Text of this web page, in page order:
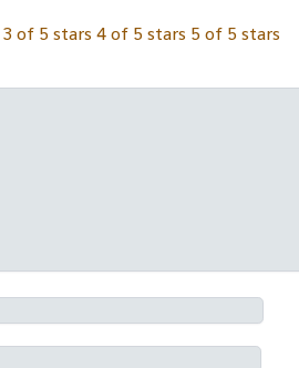
3 of 5 stars 4 of 5 stars 5 of 5 stars